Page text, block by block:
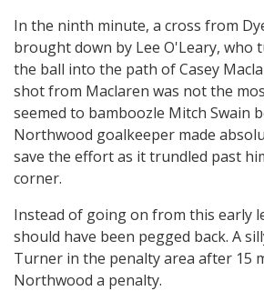
In the ninth minute, a cross from
brought down by Lee O'Leary, who
the ball into the path of Casey
shot from Maclaren was not the
seemed to bamboozle Mitch Swain
Northwood goalkeeper made
save the effort as it trundled past
corner.
Instead of going on from this early
should have been pegged back. A
Turner in the penalty area after 15
Northwood a penalty.